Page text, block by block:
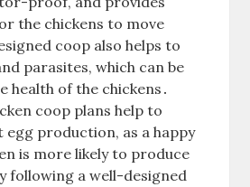
the chickens to move
coop also helps to
parasites, which can be
health of the chickens․
coop plans help to
production, as a happy
is more likely to produce
following a well-designed